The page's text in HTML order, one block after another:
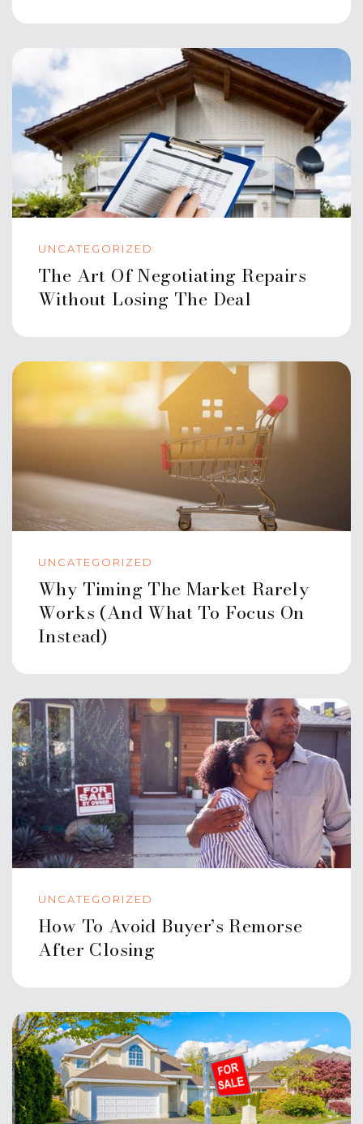
UNCATEGORIZED
The Art Of Negotiating Repairs
Without Losing The Deal
UNCATEGORIZED
Why Timing The Market Rarely
Works (And What To Focus On
Instead)
UNCATEGORIZED
How To Avoid Buyer’s Remorse
After Closing